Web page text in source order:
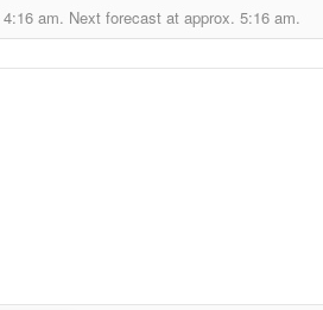
4:16 am. Next forecast at approx. 5:16 am.